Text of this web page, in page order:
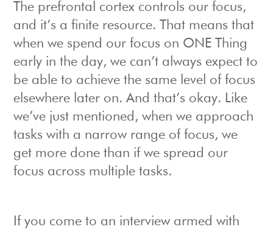
The prefrontal cortex controls our focus,
and it’s a finite resource. That means that
when we spend our focus on ONE Thing
early in the day, we can’t always expect to
be able to achieve the same level of focus
elsewhere later on. And that’s okay. Like
we’ve just mentioned, when we approach
tasks with a narrow range of focus, we
get more done than if we spread our
focus across multiple tasks.
If you come to an interview armed with